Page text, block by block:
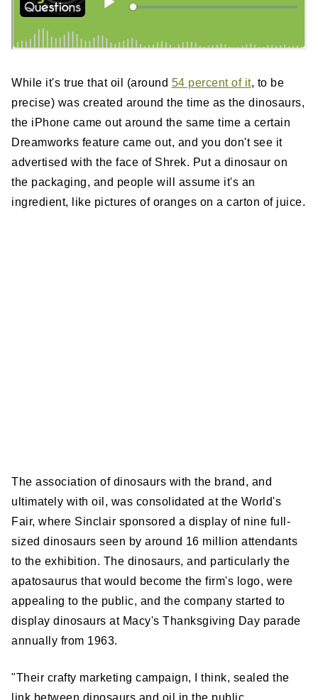
While it's true that oil (around 54 percent of it, to be
precise) was created around the time as the dinosaurs,
the iPhone came out around the same time a certain
Dreamworks feature came out, and you don't see it
advertised with the face of Shrek. Put a dinosaur on
the packaging, and people will assume it's an
ingredient, like pictures of oranges on a carton of juice.
The association of dinosaurs with the brand, and
ultimately with oil, was consolidated at the World's
Fair, where Sinclair sponsored a display of nine full-
sized dinosaurs seen by around 16 million attendants
to the exhibition. The dinosaurs, and particularly the
apatosaurus that would become the firm's logo, were
appealing to the public, and the company started to
display dinosaurs at Macy's Thanksgiving Day parade
annually from 1963.
"Their crafty marketing campaign, I think, sealed the